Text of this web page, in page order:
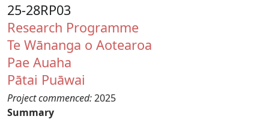
25-28RP03
Research Programme
Te Wānanga o Aotearoa
Pae Auaha
Pātai Puāwai
Project commenced:2025
Summary